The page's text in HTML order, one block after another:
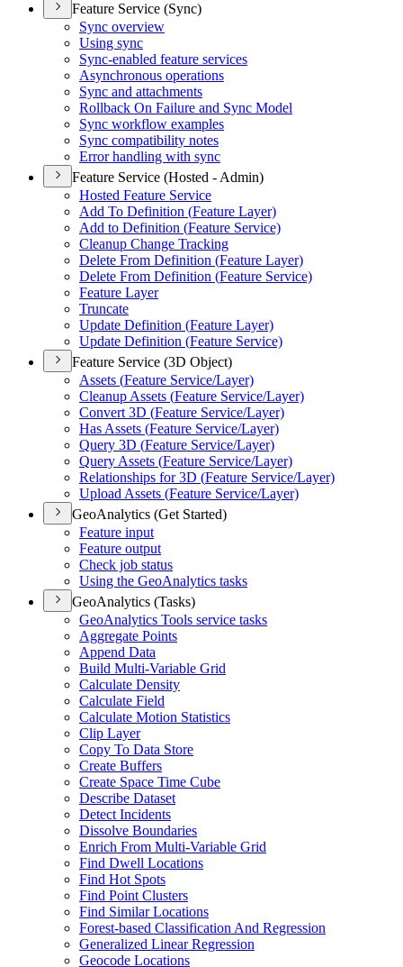
Feature Service (Sync)
Sync overview
Using sync
Sync-enabled feature services
Asynchronous operations
Sync and attachments
Rollback On Failure and Sync Model
Sync workflow examples
Sync compatibility notes
Error handling with sync
Feature Service (Hosted - Admin)
Hosted Feature Service
Add To Definition (Feature Layer)
Add to Definition (Feature Service)
Cleanup Change Tracking
Delete From Definition (Feature Layer)
Delete From Definition (Feature Service)
Feature Layer
Truncate
Update Definition (Feature Layer)
Update Definition (Feature Service)
Feature Service (3D Object)
Assets (Feature Service/Layer)
Cleanup Assets (Feature Service/Layer)
Convert 3D (Feature Service/Layer)
Has Assets (Feature Service/Layer)
Query 3D (Feature Service/Layer)
Query Assets (Feature Service/Layer)
Relationships for 3D (Feature Service/Layer)
Upload Assets (Feature Service/Layer)
GeoAnalytics (Get Started)
Feature input
Feature output
Check job status
Using the GeoAnalytics tasks
GeoAnalytics (Tasks)
GeoAnalytics Tools service tasks
Aggregate Points
Append Data
Build Multi-Variable Grid
Calculate Density
Calculate Field
Calculate Motion Statistics
Clip Layer
Copy To Data Store
Create Buffers
Create Space Time Cube
Describe Dataset
Detect Incidents
Dissolve Boundaries
Enrich From Multi-Variable Grid
Find Dwell Locations
Find Hot Spots
Find Point Clusters
Find Similar Locations
Forest-based Classification And Regression
Generalized Linear Regression
Geocode Locations